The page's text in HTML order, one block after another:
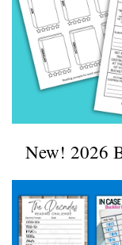
New! 2026